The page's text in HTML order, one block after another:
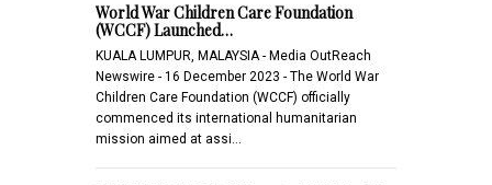
World War Children Care Foundation
(WCCF) Launched…
KUALA LUMPUR, MALAYSIA - Media OutReach
Newswire - 16 December 2023 - The World War
Children Care Foundation (WCCF) officially
commenced its international humanitarian
mission aimed at assi…